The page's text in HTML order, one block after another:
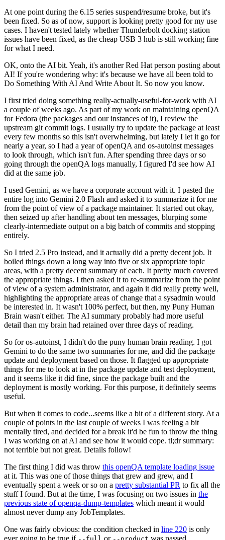
At one point during the 6.15 series suspend/resume broke, but it's
been fixed. So as of now, support is looking pretty good for my use
cases. I haven't tested lately whether Thunderbolt docking station
issues have been fixed, as the cheap USB 3 hub is still working fine
for what I need.
OK, onto the AI bit. Yeah, it's another Red Hat person posting about
AI! If you're wondering why: it's because we have all been told to
Do Something With AI And Write About It. So now you know.
I first tried doing something really-actually-useful-for-work with AI
a couple of weeks ago. As part of my work on maintaining openQA
for Fedora (the packages and our instances of it), I review the
upstream git commit logs. I usually try to update the package at least
every few months so this isn't overwhelming, but lately I let it go for
nearly a year, so I had a year of openQA and os-autoinst messages
to look through, which isn't fun. After spending three days or so
going through the openQA logs manually, I figured I'd see how AI
did at the same job.
I used Gemini, as we have a corporate account with it. I pasted the
entire log into Gemini 2.0 Flash and asked it to summarize it for me
from the point of view of a package maintainer. It started out okay,
then seized up after handling about ten messages, blurping some
clearly-intermediate output on a big batch of commits and stopping
entirely.
So I tried 2.5 Pro instead, and it actually did a pretty decent job. It
boiled things down a long way into five or six appropriate topic
areas, with a pretty decent summary of each. It pretty much covered
the appropriate things. I then asked it to re-summarize from the point
of view of a system administrator, and again it did really pretty well,
highlighting the appropriate areas of change that a sysadmin would
be interested in. It wasn't 100% perfect, but then, my Puny Human
Brain wasn't either. The AI summary probably had more useful
detail than my brain had retained over three days of reading.
So for os-autoinst, I didn't do the puny human brain reading. I got
Gemini to do the same two summaries for me, and did the package
update and deployment based on those. It flagged up appropriate
things for me to look at in the package update and test deployment,
and it seems like it did fine, since the package built and the
deployment is mostly working. For this purpose, it definitely seems
useful.
But when it comes to code...seems like a bit of a different story. At a
couple of points in the last couple of weeks I was feeling a bit
mentally tired, and decided for a break it'd be fun to throw the thing
I was working on at AI and see how it would cope. tl;dr summary:
not terrible but not great. Details follow!
The first thing I did was throw this openQA template loading issue
at it. This was one of those things that grew and grew, and I
eventually spent a week or so on a pretty substantial PR to fix all the
stuff I found. But at the time, I was focusing on two issues in the
previous state of openqa-dump-templates which meant it would
almost never dump any JobTemplates.
One was fairly obvious: the condition checked in line 220 is only
ever going to be true if
or was passed.